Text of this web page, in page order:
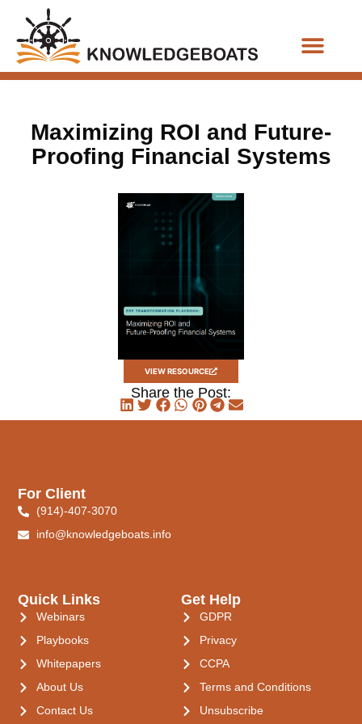
Maximizing ROI and Future-
Proofing Financial Systems
VIEW RESOURCE
Share the Post:
Quick Links
Webinars
Playbooks
Whitepapers
About Us
Contact Us
Get Help
GDPR
Privacy
CCPA
Terms and Conditions
Unsubscribe
For Client
(914)-407-3070
info@knowledgeboats.info